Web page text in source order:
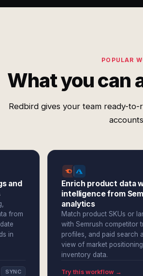
POPULAR
What you can
Redbird gives your team ready-
and
from
in
SYNC
Enrich product data
intelligence from
analytics
Match product SKUs or
with Semrush competitor
profiles, and paid search
view of market
inventory data.
Try this workflow →